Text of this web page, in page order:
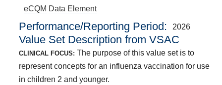
eCQM Data Element
Performance/Reporting Period 2026
Value Set Description from VSAC
CLINICAL FOCUS: The purpose of this value set is to
represent concepts for an influenza vaccination for use
in children 2 and younger.